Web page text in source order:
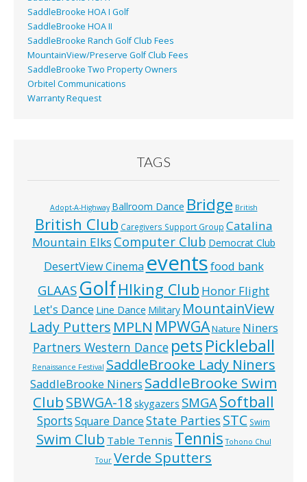
SaddleBrooke HOA I Golf
SaddleBrooke HOA II
SaddleBrooke Ranch Golf Club Fees
MountainView/Preserve Golf Club Fees
SaddleBrooke Two Property Owners
Orbitel Communications
Warranty Request
TAGS
Adopt-A-Highway Ballroom Dance Bridge British
British Club Caregivers Support Group Catalina
Mountain Elks Computer Club Democrat Club
DesertView Cinema eventsfood bank
GLAAS GolfHIking Club Honor Flight
Let's Dance Line Dance Military MountainView
Lady Putters MPLN MPWGANature Niners
Partners Western Dance petsPickleball
Renaissance Festival SaddleBrooke Lady Niners
SaddleBrooke Niners SaddleBrooke Swim
ClubSBWGA-18 skygazers SMGASoftball
SportsSquare DanceState PartiesSTC Swim
Swim Club Table Tennis Tennis Tohono Chul
Tour Verde Sputters